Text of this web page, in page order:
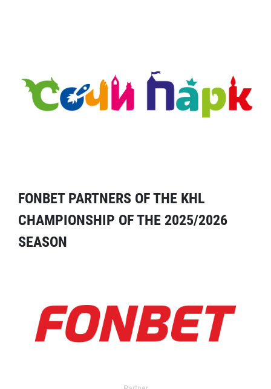
FONBET PARTNERS OF THE KHL
CHAMPIONSHIP OF THE 2025/2026
SEASON